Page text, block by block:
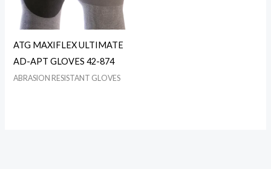
ATG MAXIFLEX ULTIMATE
AD-APT GLOVES 42-874
ABRASION RESISTANT GLOVES